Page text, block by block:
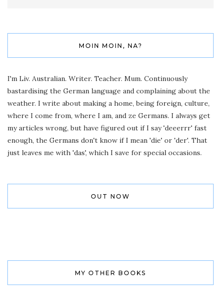
MOIN MOIN, NA?
I'm Liv. Australian. Writer. Teacher. Mum. Continuously
bastardising the German language and complaining about the
weather. I write about making a home, being foreign, culture,
where I come from, where I am, and ze Germans. I always get
my articles wrong, but have figured out if I say 'deeerrr' fast
enough, the Germans don't know if I mean 'die' or 'der'. That
just leaves me with 'das', which I save for special occasions.
OUT NOW
MY OTHER BOOKS